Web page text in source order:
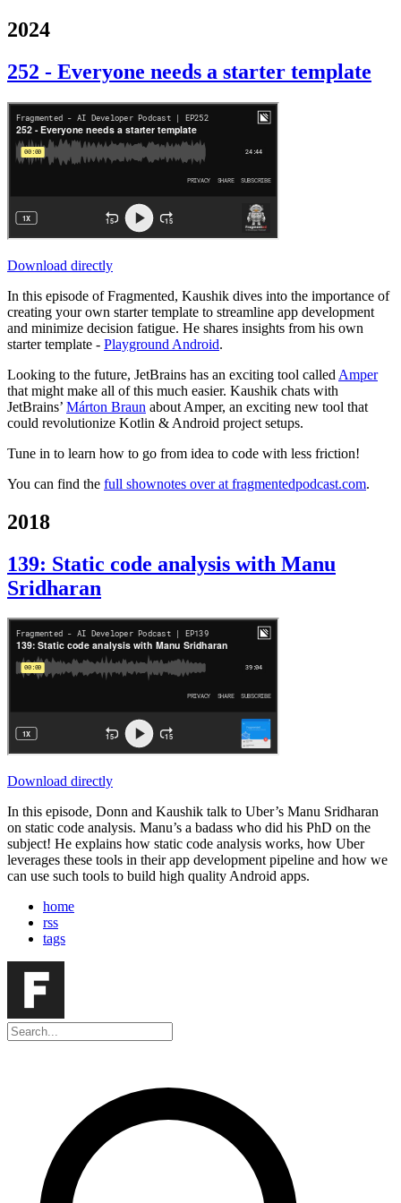
2024
252 - Everyone needs a starter template
Download directly
In this episode of Fragmented, Kaushik dives into the importance of
creating your own starter template to streamline app development
and minimize decision fatigue. He shares insights from his own
starter template - Playground Android.
Looking to the future, JetBrains has an exciting tool called Amper
that might make all of this much easier. Kaushik chats with
JetBrains’ Márton Braun about Amper, an exciting new tool that
could revolutionize Kotlin & Android project setups.
Tune in to learn how to go from idea to code with less friction!
You can find the full shownotes over at fragmentedpodcast.com.
2018
139: Static code analysis with Manu
Sridharan
Download directly
In this episode, Donn and Kaushik talk to Uber’s Manu Sridharan
on static code analysis. Manu’s a badass who did his PhD on the
subject! He explains how static code analysis works, how Uber
leverages these tools in their app development pipeline and how we
can use such tools to build high quality Android apps.
home
rss
tags